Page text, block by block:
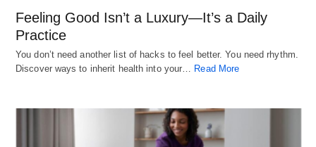
Feeling Good Isn’t a Luxury—It’s a Daily
Practice
You don’t need another list of hacks to feel better. You need rhythm.
Discover ways to inherit health into your…
Read More